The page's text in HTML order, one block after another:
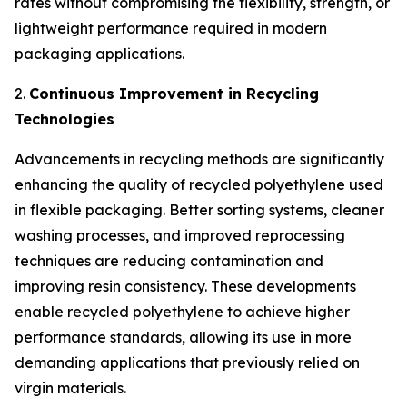
lightweight performance required in modern
packaging applications.
2. Continuous Improvement in Recycling
Technologies
Advancements in recycling methods are significantly
enhancing the quality of recycled polyethylene used
in flexible packaging. Better sorting systems, cleaner
washing processes, and improved reprocessing
techniques are reducing contamination and
improving resin consistency. These developments
enable recycled polyethylene to achieve higher
performance standards, allowing its use in more
demanding applications that previously relied on
virgin materials.